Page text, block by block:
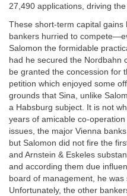
27,490 applications, driving
These short-term capital gains
bankers hurried to
Salomon the formidable
had he secured the Nordbahn
be granted the concession for
petition which enjoyed some
grounds that Sina, unlike
a Habsburg subject. It is not
years of amicable co-
issues, the major Vienna
but Salomon did not fire the
and Arnstein & Eskeles
and according them due
board of management, he was
Unfortunately, the other